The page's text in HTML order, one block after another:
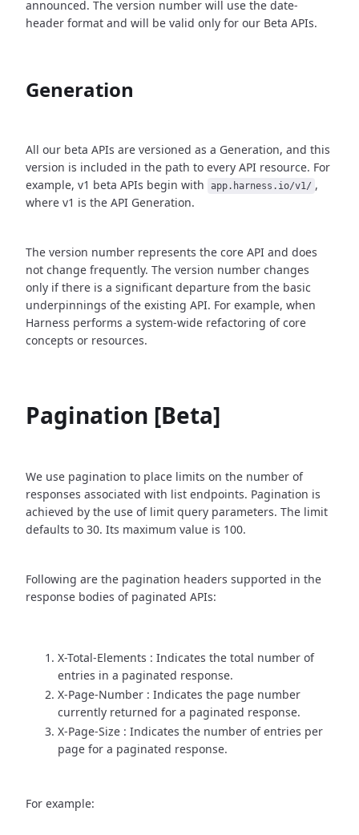
announced. The version number will use the date-
header format and will be valid only for our Beta APIs.
Generation
All our beta APIs are versioned as a Generation, and this
version is included in the path to every API resource. For
example, v1 beta APIs begin with
app.harness.io/v1/ ,
where v1 is the API Generation.
The version number represents the core API and does
not change frequently. The version number changes
only if there is a significant departure from the basic
underpinnings of the existing API. For example, when
Harness performs a system-wide refactoring of core
concepts or resources.
Pagination [Beta]
We use pagination to place limits on the number of
responses associated with list endpoints. Pagination is
achieved by the use of limit query parameters. The limit
defaults to 30. Its maximum value is 100.
Following are the pagination headers supported in the
response bodies of paginated APIs:
X-Total-Elements : Indicates the total number of
entries in a paginated response.
X-Page-Number : Indicates the page number
currently returned for a paginated response.
X-Page-Size : Indicates the number of entries per
page for a paginated response.
For example: